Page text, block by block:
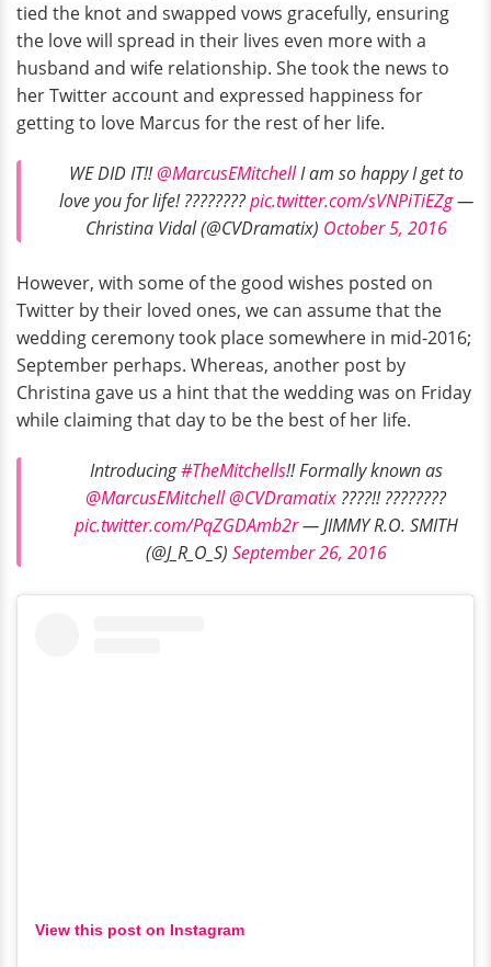
tied the knot and swapped vows gracefully, ensuring
the love will spread in their lives even more with a
husband and wife relationship. She took the news to
her Twitter account and expressed happiness for
getting to love Marcus for the rest of her life.
WE DID IT!!@MarcusEMitchellI am so happy I get to
love you for life! ????????pic.twitter.com/sVNPiTiEZg—
Christina Vidal (@CVDramatix) October 5, 2016
However, with some of the good wishes posted on
Twitter by their loved ones, we can assume that the
wedding ceremony took place somewhere in mid-2016;
September perhaps. Whereas, another post by
Christina gave us a hint that the wedding was on Friday
while claiming that day to be the best of her life.
Introducing#TheMitchells!! Formally known as
@MarcusEMitchell@CVDramatix ????!! ????????
pic.twitter.com/PqZGDAmb2r— JIMMY R.O. SMITH
(@J_R_O_S) September 26, 2016
View this post on Instagram